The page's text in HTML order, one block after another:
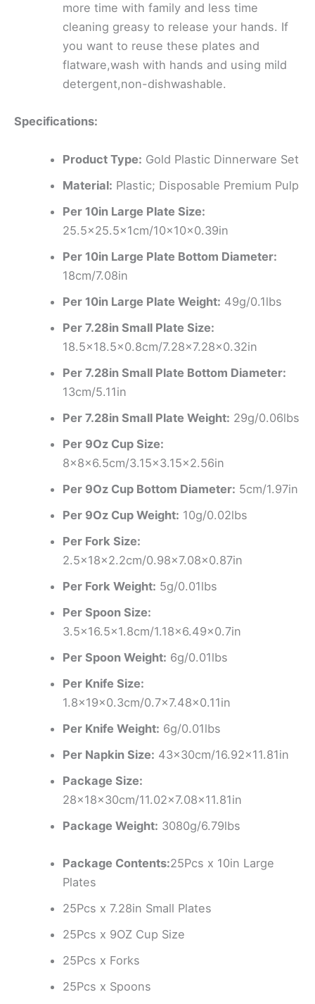
more time with family and less time
cleaning greasy to release your hands. If
you want to reuse these plates and
flatware,wash with hands and using mild
detergent,non-dishwashable.
Specifications:
Product Type: Gold Plastic Dinnerware Set
Material: Plastic; Disposable Premium Pulp
Per 10in Large Plate Size:
25.5×25.5x1cm/10x10x0.39in
Per 10in Large Plate Bottom Diameter:
18cm/7.08in
Per 10in Large Plate Weight: 49g/0.1lbs
Per 7.28in Small Plate Size:
18.5×18.5×0.8cm/7.28×7.28×0.32in
Per 7.28in Small Plate Bottom Diameter:
13cm/5.11in
Per 7.28in Small Plate Weight: 29g/0.06lbs
Per 9Oz Cup Size:
8x8x6.5cm/3.15×3.15×2.56in
Per 9Oz Cup Bottom Diameter: 5cm/1.97in
Per 9Oz Cup Weight: 10g/0.02lbs
Per Fork Size:
2.5x18x2.2cm/0.98×7.08×0.87in
Per Fork Weight: 5g/0.01lbs
Per Spoon Size:
3.5×16.5×1.8cm/1.18×6.49×0.7in
Per Spoon Weight: 6g/0.01lbs
Per Knife Size:
1.8x19x0.3cm/0.7×7.48×0.11in
Per Knife Weight: 6g/0.01lbs
Per Napkin Size: 43x30cm/16.92×11.81in
Package Size:
28x18x30cm/11.02×7.08×11.81in
Package Weight: 3080g/6.79lbs
Package Contents:25Pcs x 10in Large
Plates
25Pcs x 7.28in Small Plates
25Pcs x 9OZ Cup Size
25Pcs x Forks
25Pcs x Spoons